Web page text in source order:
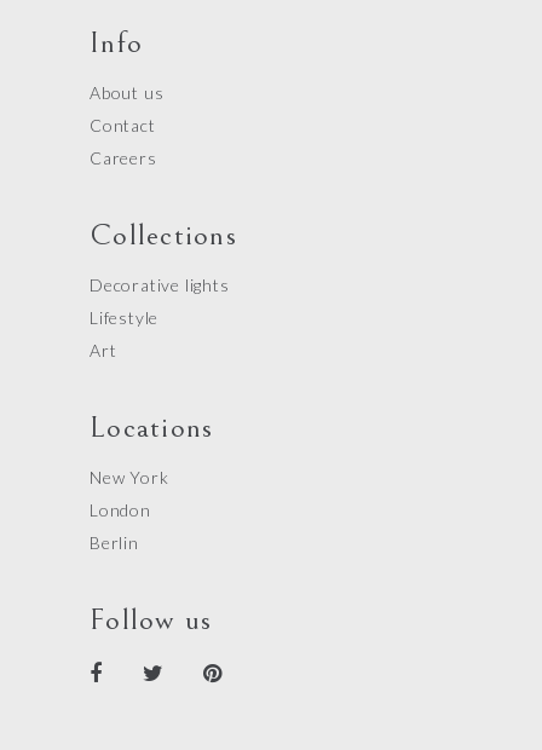
Info
About us
Contact
Careers
Collections
Decorative lights
Lifestyle
Art
Locations
New York
London
Berlin
Follow us